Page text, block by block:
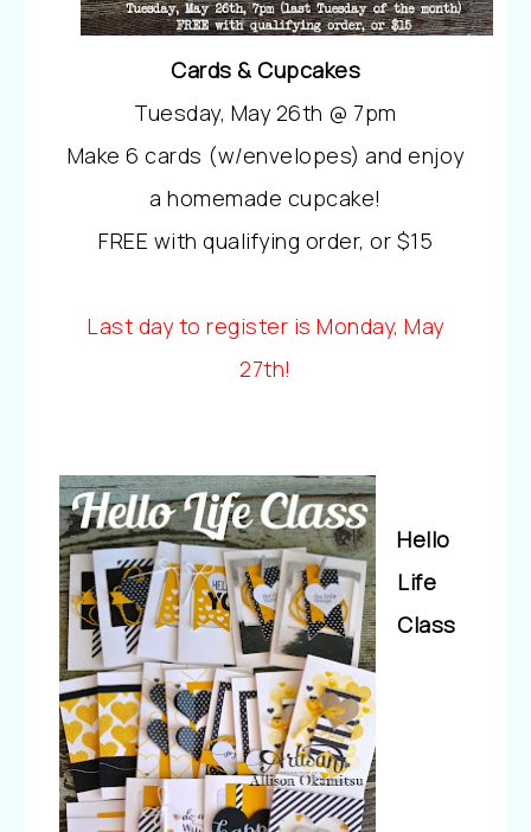
Cards & Cupcakes
Tuesday, May 26th @ 7pm
Make 6 cards (w/envelopes) and enjoy
a homemade cupcake!
FREE with qualifying order, or $15
Last day to register is Monday, May
27th!
Hello
Life
Class